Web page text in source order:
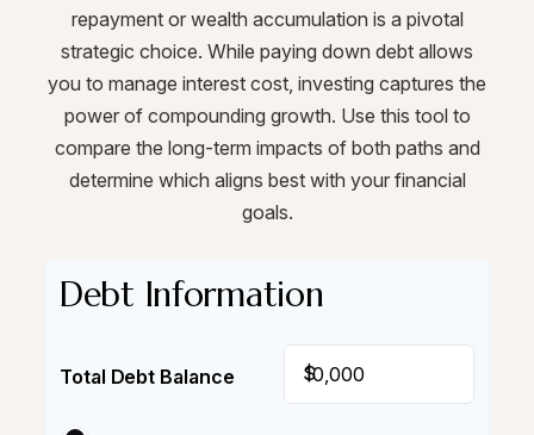
repayment or wealth accumulation is a pivotal
strategic choice. While paying down debt allows
you to manage interest cost, investing captures the
power of compounding growth. Use this tool to
compare the long-term impacts of both paths and
determine which aligns best with your financial
goals.
Debt Information
Total Debt Balance $